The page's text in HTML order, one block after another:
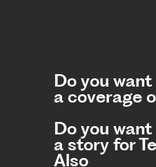
Do you
a coverage
Do you
a story for
Also